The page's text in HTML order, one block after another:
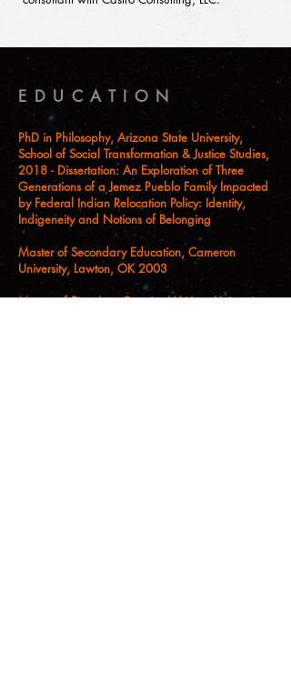
EDUCATION
PhD in Philosophy, Arizona State University,
School of Social Transformation & Justice Studies,
2018 - Dissertation: An Exploration of Three
Generations of a Jemez Pueblo Family Impacted
by Federal Indian Relocation Policy: Identity,
Indigeneity and Notions of Belonging
Master of Secondary Education, Cameron
University, Lawton, OK 2003
Master of Fine Arts, Creative Writing, University